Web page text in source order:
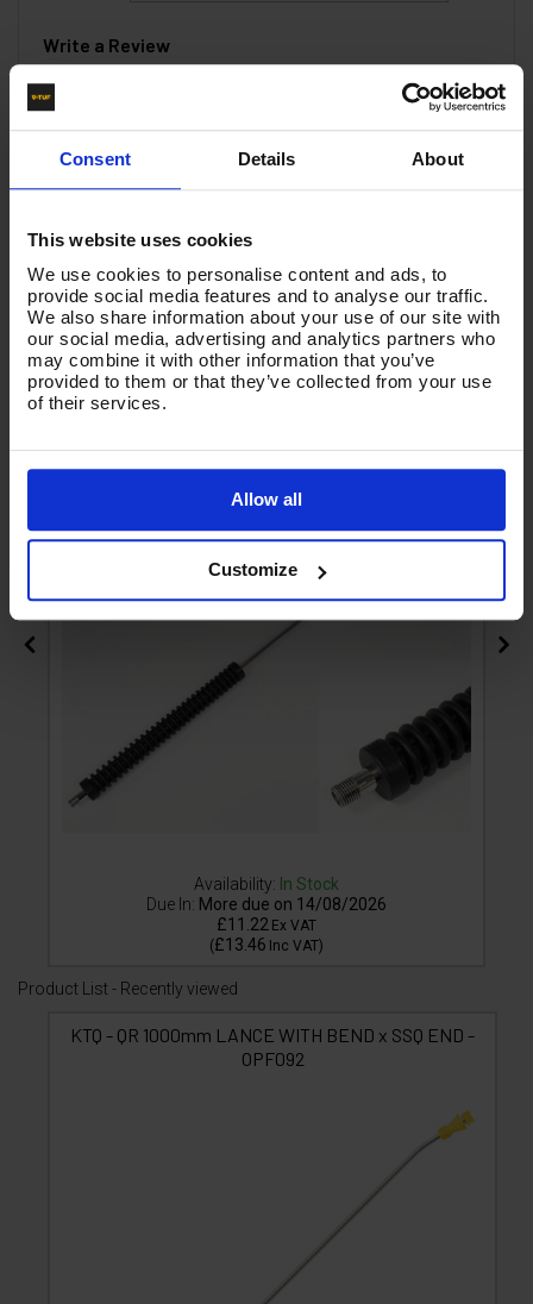
Consent Details About
This website uses cookies
We use cookies to personalise content and ads, to
provide social media features and to analyse our traffic.
We also share information about your use of our site with
our social media, advertising and analytics partners who
may combine it with other information that you’ve
provided to them or that they’ve collected from your use
of their services.
Allow all
Customize
Write a Review
All Reviews
There are no reviews for this product.
Product List - Suggested
900mm STRAIGHT LANCE 1/4M x Nozzle Protector
Availability: In Stock
Due In: More due on 14/08/2026
£11.22 Ex VAT
(£13.46 Inc VAT)
Product List - Recently viewed
KTQ - QR 1000mm LANCE WITH BEND x SSQ END -
OPF092